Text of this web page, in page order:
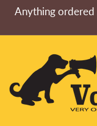
the
Anything